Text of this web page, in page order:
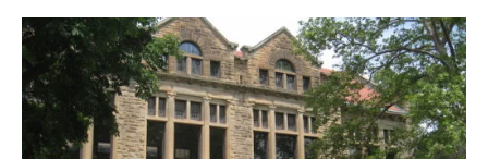
A
g
e
n
c
y